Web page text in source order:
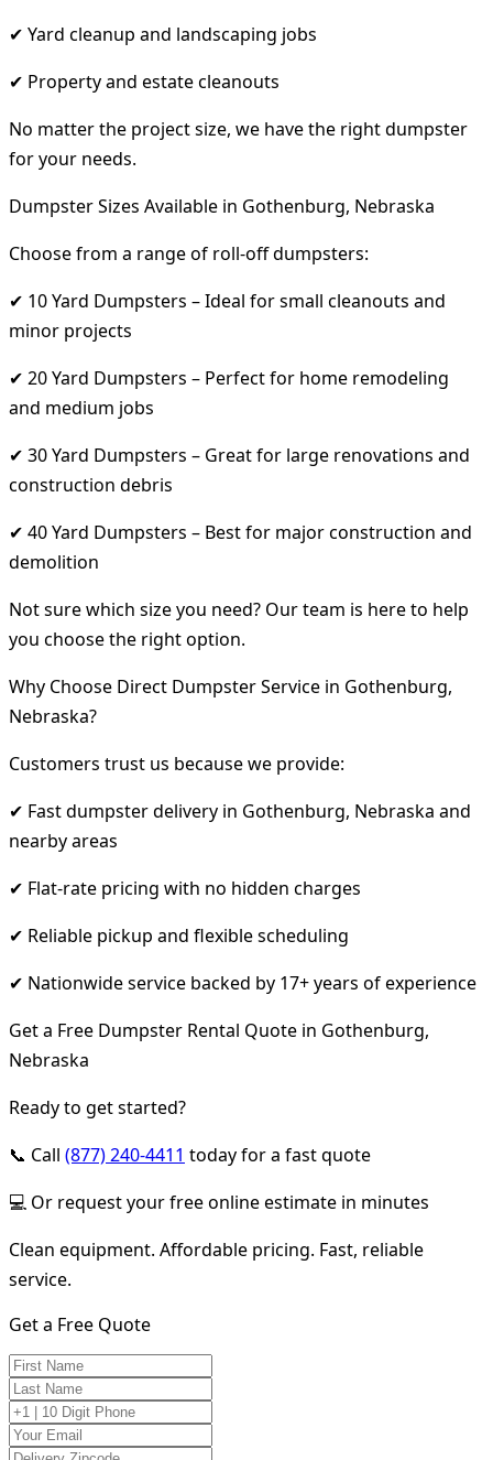
✔ Yard cleanup and landscaping jobs
✔ Property and estate cleanouts
No matter the project size, we have the right dumpster
for your needs.
Dumpster Sizes Available in Gothenburg, Nebraska
Choose from a range of roll-off dumpsters:
✔ 10 Yard Dumpsters – Ideal for small cleanouts and
minor projects
✔ 20 Yard Dumpsters – Perfect for home remodeling
and medium jobs
✔ 30 Yard Dumpsters – Great for large renovations and
construction debris
✔ 40 Yard Dumpsters – Best for major construction and
demolition
Not sure which size you need? Our team is here to help
you choose the right option.
Why Choose Direct Dumpster Service in Gothenburg,
Nebraska?
Customers trust us because we provide:
✔ Fast dumpster delivery in Gothenburg, Nebraska and
nearby areas
✔ Flat-rate pricing with no hidden charges
✔ Reliable pickup and flexible scheduling
✔ Nationwide service backed by 17+ years of experience
Get a Free Dumpster Rental Quote in Gothenburg,
Nebraska
Ready to get started?
📞 Call (877) 240-4411 today for a fast quote
💻 Or request your free online estimate in minutes
Clean equipment. Affordable pricing. Fast, reliable
service.
Get a Free Quote